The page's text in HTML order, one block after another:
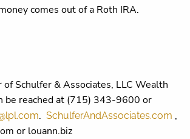
comes out of a Roth IRA.
of Schulfer & Associates, LLC Wealth
be reached at (715) 343-9600 or
.SchulferAndAssociates.com ,
or louann.biz